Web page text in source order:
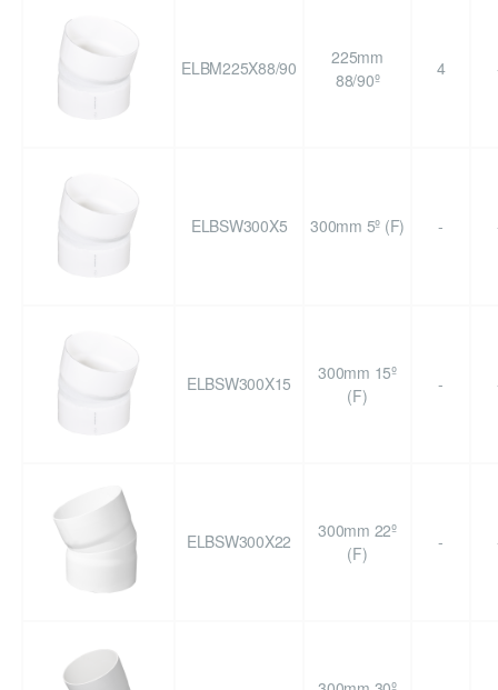
ELBM225X88/90
225mm
88/90º
4
ELBSW300X5 300mm 5º (F) -
ELBSW300X15
300mm 15º
(F)
-
ELBSW300X22
300mm 22º
(F)
-